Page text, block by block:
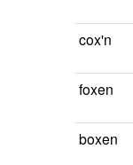
cox'n
foxen
boxen